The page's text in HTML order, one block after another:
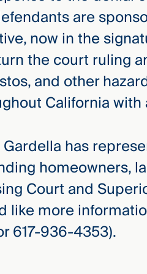
are
now in the
the court ruling
and other
California
has
homeowners,
Court and
like more
617-936-4353).